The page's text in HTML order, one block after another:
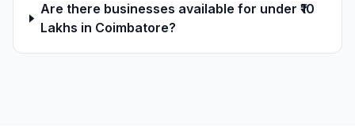
Are there businesses available for under ₹10
Lakhs in Coimbatore?